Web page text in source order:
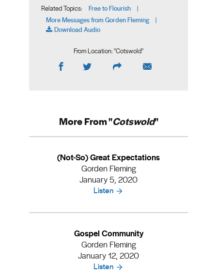
Related Topics: Free to Flourish |
More Messages from Gorden Fleming |
Download Audio
From Location: "Cotswold"
More From "Cotswold"
(Not-So) Great Expectations
Gorden Fleming
January 5, 2020
Listen
Gospel Community
Gorden Fleming
January 12, 2020
Listen